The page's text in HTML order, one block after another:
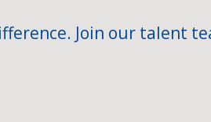
Join our talent